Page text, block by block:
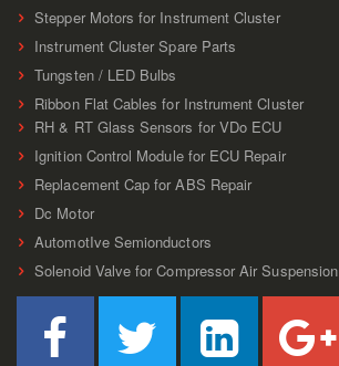
Stepper Motors for Instrument Cluster
Instrument Cluster Spare Parts
Tungsten / LED Bulbs
Ribbon Flat Cables for Instrument Cluster
RH & RT Glass Sensors for VDo ECU
Ignition Control Module for ECU Repair
Replacement Cap for ABS Repair
Dc Motor
AutomotIve Semionductors
Solenoid Valve for Compressor Air Suspension